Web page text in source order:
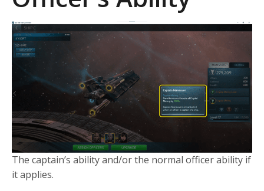
The captain’s ability and/or the normal officer ability if
it applies.